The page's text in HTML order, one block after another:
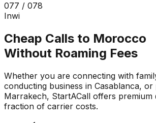
077 / 078
Inwi
Cheap Calls to Morocco
Without Roaming Fees
Whether you are connecting with
conducting business in Casablanca,
Marrakech, StartACall offers premium
fraction of carrier costs.